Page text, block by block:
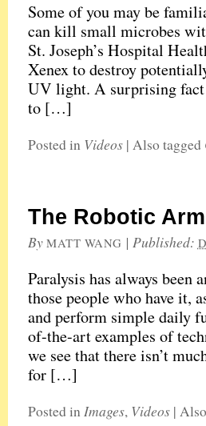
Some of you may be
can kill small microbes
St. Joseph’s Hospital
Xenex to destroy
UV light. A surprising
to […]
Posted in Videos | Also tagged
The Robotic
By MATT WANG | Published:
Paralysis has always been
those people who have it,
and perform simple daily
of-the-art examples of
we see that there isn’t
for […]
Posted inImages, Videos |